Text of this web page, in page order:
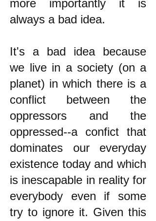
more importantly it is
always a bad idea.
It's a bad idea because
we live in a society (on a
planet) in which there is a
conflict between the
oppressors and the
oppressed--a confict that
dominates our everyday
existence today and which
is inescapable in reality for
everybody even if some
try to ignore it. Given this